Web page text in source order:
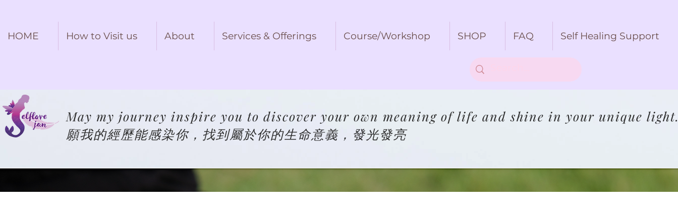
HOME How to Visit us About Services & Offerings Course/Workshop SHOP FAQ Self Healing Support
May my journey inspire you to discover your own meaning of life and shine in your unique
願我的經歷能感染你，找到屬於你的生命意義，發光發亮